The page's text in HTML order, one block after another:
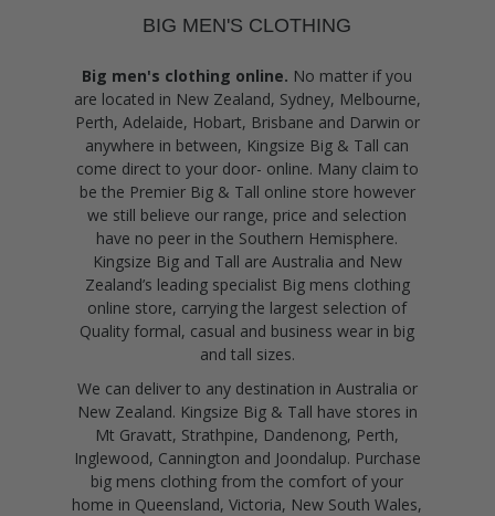
BIG MEN'S CLOTHING
Big men's clothing online. No matter if you
are located in New Zealand, Sydney, Melbourne,
Perth, Adelaide, Hobart, Brisbane and Darwin or
anywhere in between, Kingsize Big & Tall can
come direct to your door- online. Many claim to
be the Premier Big & Tall online store however
we still believe our range, price and selection
have no peer in the Southern Hemisphere.
Kingsize Big and Tall are Australia and New
Zealand’s leading specialist Big mens clothing
online store, carrying the largest selection of
Quality formal, casual and business wear in big
and tall sizes.
We can deliver to any destination in Australia or
New Zealand. Kingsize Big & Tall have stores in
Mt Gravatt, Strathpine, Dandenong, Perth,
Inglewood, Cannington and Joondalup. Purchase
big mens clothing from the comfort of your
home in Queensland, Victoria, New South Wales,